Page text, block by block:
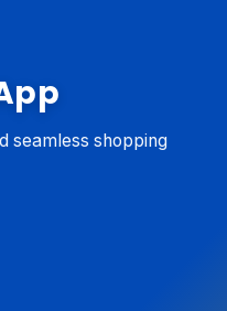
seamless shopping